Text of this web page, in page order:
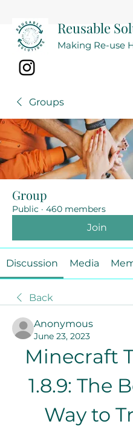
Reusable
Making Re-use
Groups
Group
Public · 460 members
Join
Discussion Media
Back
Anonymous
June 23, 2023
Minecraft
1.8.9: The
Way to